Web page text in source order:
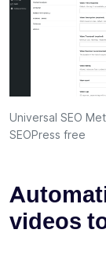
Universal SEO
SEOPress free
videos